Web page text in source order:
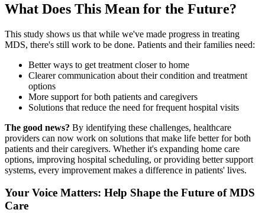
What Does This Mean for the Future?
This study shows us that while we've made progress in treating
MDS, there's still work to be done. Patients and their families need:
Better ways to get treatment closer to home
Clearer communication about their condition and treatment
options
More support for both patients and caregivers
Solutions that reduce the need for frequent hospital visits
The good news? By identifying these challenges, healthcare
providers can now work on solutions that make life better for both
patients and their caregivers. Whether it's expanding home care
options, improving hospital scheduling, or providing better support
systems, every improvement makes a difference in patients' lives.
Your Voice Matters: Help Shape the Future of MDS
Care